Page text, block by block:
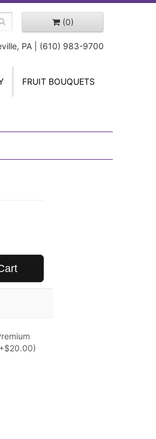
(0)
PA | (610) 983-9700
FRUIT BOUQUETS